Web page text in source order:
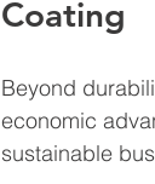
Coating
Beyond
economic
sustainable